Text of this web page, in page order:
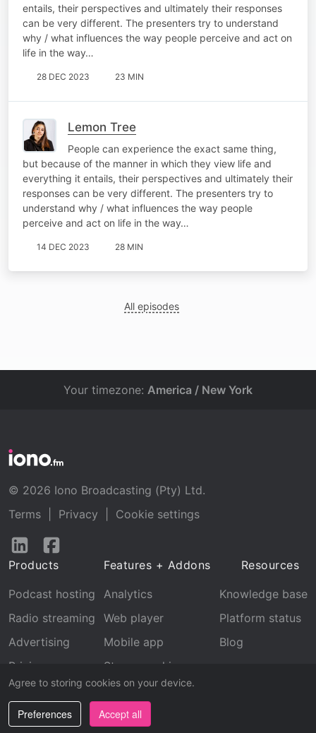
entails, their perspectives and ultimately their responses
can be very different. The presenters try to understand
why / what influences the way people perceive and act on
life in the way…
28 DEC 2023 23 MIN
Lemon Tree
People can experience the exact same thing,
but because of the manner in which they view life and
everything it entails, their perspectives and ultimately their
responses can be very different. The presenters try to
understand why / what influences the way people
perceive and act on life in the way…
14 DEC 2023 28 MIN
All episodes
Agree to storing cookies on your device.
Preferences Accept all
Your timezone: America / New York
© 2026 Iono Broadcasting (Pty) Ltd.
Terms
Privacy
Cookie settings
Follow
LinkedInFacebook
Products
Podcast hosting
Radio streaming
Advertising
Pricing
Features + Addons
Analytics
Web player
Mobile app
Stream archive
Recognition
Resources
Knowledge base
Platform status
Blog